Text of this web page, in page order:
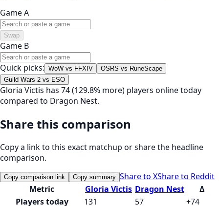
Game A
Swap
Game B
Quick picks: WoW vs FFXIV
OSRS vs RuneScape
Guild Wars 2 vs ESO
Gloria Victis has 74 (129.8% more) players online today
compared to Dragon Nest.
Share this comparison
Copy a link to this exact matchup or share the headline
comparison.
Copy comparison link Copy summary Share to XShare to Reddit
Metric
Gloria Victis Dragon Nest
Δ
Players today
131 57
+74